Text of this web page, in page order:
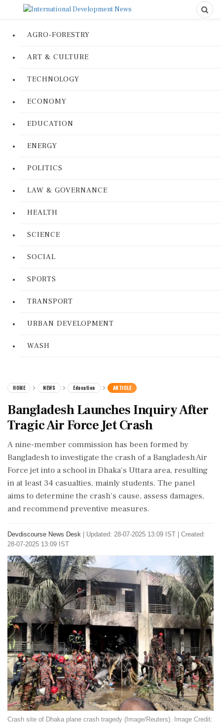
AGRO-FORESTRY
ART & CULTURE
TECHNOLOGY
ECONOMY
EDUCATION
ENERGY
POLITICS
LAW & GOVERNANCE
HEALTH
SCIENCE
SOCIAL
SPORTS
TRANSPORT
URBAN DEVELOPMENT
WASH
HOME NEWS Education ARTICLE
Bangladesh Launches Inquiry After
Tragic Air Force Jet Crash
A nine-member commission has been formed by
Bangladesh to investigate the crash of a Bangladesh Air
Force jet into a school in Dhaka's Uttara area, resulting
in at least 34 casualties, mainly students. The panel
aims to determine the crash's cause, assess damages,
and recommend preventive measures.
Devdiscourse News Desk
Updated: 28-07-2025 13:09 IST | Created:
28-07-2025 13:09 IST
Crash site of Dhaka plane crash tragedy (Image/Reuters). Image Credit: